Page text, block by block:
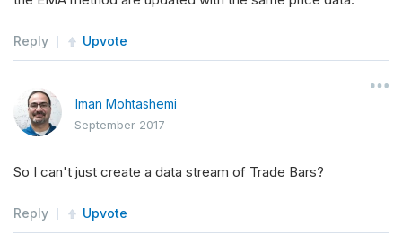
Reply Upvote
Iman Mohtashemi
September 2017
So I can't just create a data stream of Trade Bars?
Reply Upvote